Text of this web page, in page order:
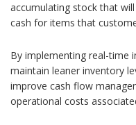
accumulating stock that
cash for items that
By implementing real-time
maintain leaner inventory
improve cash flow
operational costs